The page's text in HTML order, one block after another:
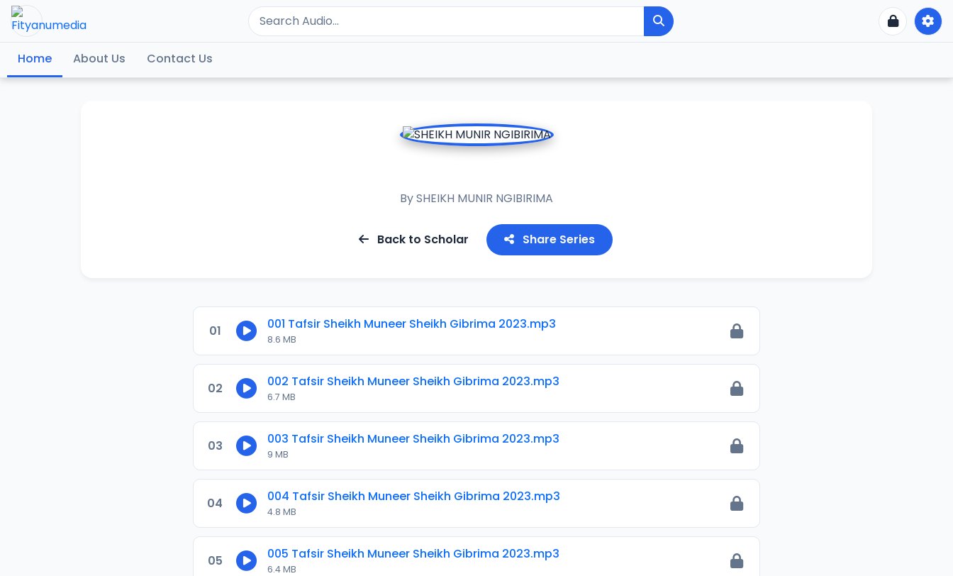
Home About Us Contact Us
BySHEIKH MUNIR NGIBIRIMA
Back to Scholar Share Series
01 001 Tafsir Sheikh Muneer Sheikh Gibrima 2023.mp3
8.6 MB
02 002 Tafsir Sheikh Muneer Sheikh Gibrima 2023.mp3
6.7 MB
03 003 Tafsir Sheikh Muneer Sheikh Gibrima 2023.mp3
9 MB
04 004 Tafsir Sheikh Muneer Sheikh Gibrima 2023.mp3
4.8 MB
05 005 Tafsir Sheikh Muneer Sheikh Gibrima 2023.mp3
6.4 MB